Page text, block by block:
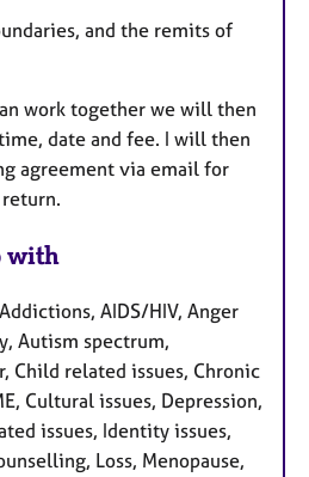
and the remits of
work together we will then
date and fee. I will then
agreement via email for
return.
with
AIDS/HIV, Anger
Autism spectrum,
Child related issues, Chronic
Cultural issues, Depression,
issues, Identity issues,
Loss, Menopause,